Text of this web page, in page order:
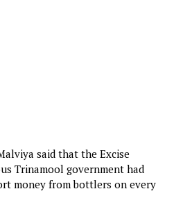
said that the Excise
Trinamool government had
money from bottlers on every